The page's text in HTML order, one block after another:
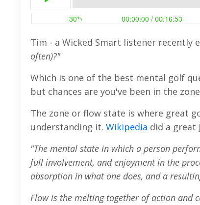
Tim - a Wicked Smart listener recently
often)?"
Which is one of the best mental golf
but chances are you've been in the
The zone or flow state is where great
understanding it. Wikipedia did a great
"The mental state in which a person
full involvement, and enjoyment in the
absorption in what one does, and a
Flow is the melting together of action and